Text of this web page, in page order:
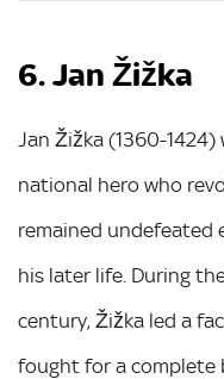
6. Jan Žižka
Jan Žižka (1360-1424)
national hero who
remained undefeated
his later life. During
century, Žižka led a
fought for a complete